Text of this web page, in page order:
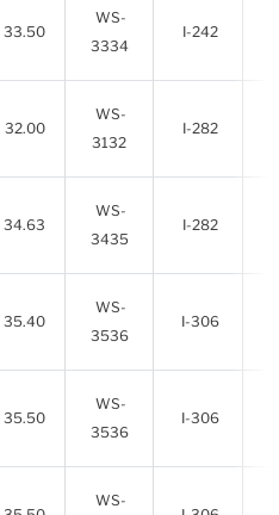
33.50
WS-
3334
I-242
32.00
WS-
3132
I-282
34.63
WS-
3435
I-282
35.40
WS-
3536
I-306
35.50
WS-
3536
I-306
WS-